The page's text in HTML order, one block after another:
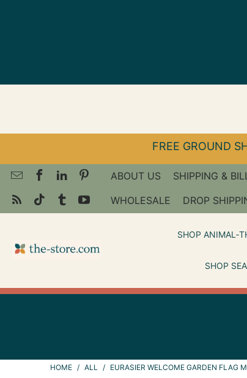
FREE GROUND
ABOUT US SHIPPING &
WHOLESALE
DROP
SHOP
SHOP
HOME / ALL / EURASIER WELCOME GARDEN FLAG